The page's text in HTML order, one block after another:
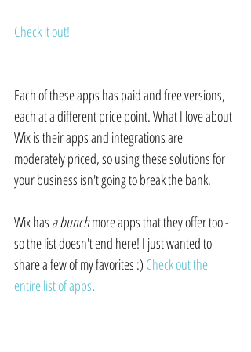
Check it out!
Each of these apps has paid and free versions,
each at a different price point. What I love about
Wix is their apps and integrations are
moderately priced, so using these solutions for
your business isn't going to break the bank.
Wix has a bunch more apps that they offer too -
so the list doesn't end here! I just wanted to
share a few of my favorites :) Check out the
entire list of apps.